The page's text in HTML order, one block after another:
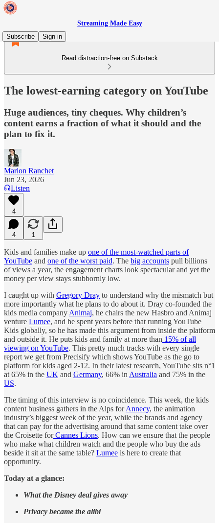
Streaming Made Easy
Subscribe
Sign in
Read distraction-free on Substack
The lowest-earning category on YouTube
Huge audiences, tiny cheques. Why children’s
content earns a fraction of what it should and the
plan to fix it.
Marion Ranchet
Jun 23, 2026
Listen
4
4 1
Kids and families make up one of the most-watched parts of
YouTube and one of the worst paid. The big accounts pull billions
of views a year, the engagement charts look spectacular and yet the
money per view stays stubbornly low.
I caught up with Gregory Dray to understand why the mismatch but
more importantly what he plans to do about it. Dray co-founded the
kids media company Animaj, he chairs the new Hasbro and Animaj
venture Lumee, and he spent years before that running YouTube
Kids globally, so he has made this argument from inside the platform
and outside it. He puts kids and family at more than 15% of all
viewing on YouTube. This pretty much tracks with every single
report we get from Precisify which shows YouTube as the go to
platform for kids aged 2-12. In their latest research, YouTube sits n°1
at 65% in the UK and Germany, 66% in Australia and 75% in the
US.
The timing of this interview is no coincidence. This week, the kids
content business gathers in the Alps forAnnecy, the animation
industry’s biggest week of the year, while the brands and agency
that can pay for the advertising around that same content take over
the Croisette forCannes Lions. How can we ensure that the people
who make what children watch and the people who buy the ads
beside it sit at the same table? Lumee is here to create that
opportunity.
Today at a glance:
What the Disney deal gives away
Privacy became the alibi